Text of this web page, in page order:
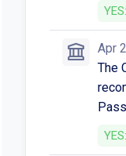
YES:
Apr
The
YES: